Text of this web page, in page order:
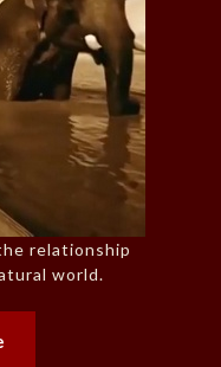
relationship
world.